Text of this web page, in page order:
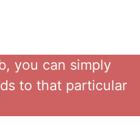
you can simply
to that particular